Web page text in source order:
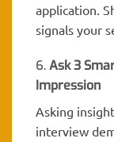
application.
signals your
6.Ask 3
Impression
Asking
interview